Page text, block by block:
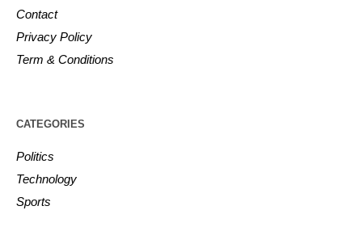
Contact
Privacy Policy
Term & Conditions
CATEGORIES
Politics
Technology
Sports